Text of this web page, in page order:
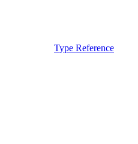
Type Reference